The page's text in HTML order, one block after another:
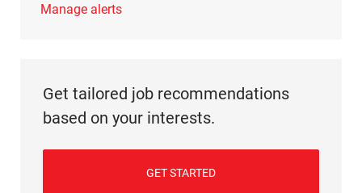
Manage alerts
Get tailored job recommendations
based on your interests.
GET STARTED